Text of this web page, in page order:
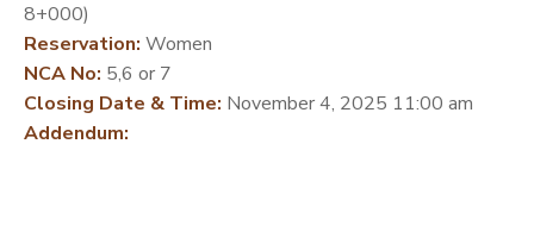
8+000)
Reservation: Women
NCA No: 5,6 or 7
Closing Date & Time: November 4, 2025 11:00 am
Addendum: